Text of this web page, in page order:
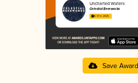
Uncharted Waters
Celestial Beerworks
4.37 in 2025
Save Award